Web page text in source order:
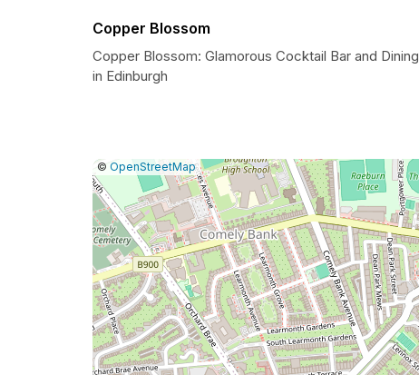
Copper Blossom
Copper Blossom: Glamorous Cocktail Bar and Dining
in Edinburgh
Leaflet
|© OpenStreetMap|Report
a
map
issue